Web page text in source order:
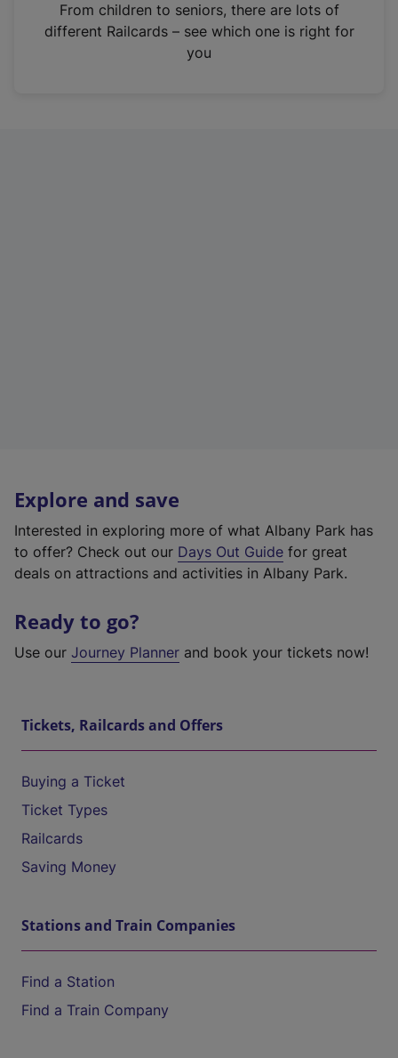
n
From children to seniors, there are lots of
different Railcards – see which one is right for
you
Explore and save
Interested in exploring more of what Albany Park has
to offer? Check out our Days Out Guide for great
deals on attractions and activities in Albany Park.
Ready to go?
Use our Journey Planner and book your tickets now!
Tickets, Railcards and Offers
Buying a Ticket
Ticket Types
Railcards
Saving Money
Stations and Train Companies
Find a Station
Find a Train Company